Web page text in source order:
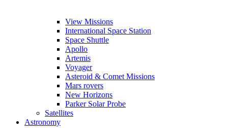
View Missions
International Space Station
Space Shuttle
Apollo
Artemis
Voyager
Asteroid & Comet Missions
Mars rovers
New Horizons
Parker Solar Probe
Satellites
Astronomy